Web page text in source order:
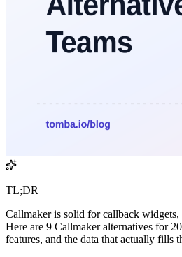
TL;DR
Callmaker is solid for callback
Here are 9 Callmaker alternatives for
features, and the data that actually fills